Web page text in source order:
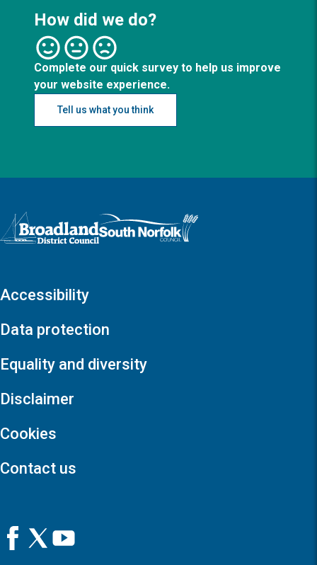
How did we do?
Complete our quick survey to help us improve
your website experience.
Tell us what you think
Logo: Visit the Broadland and South Norfolk home page
Accessibility
Data protection
Equality and diversity
Disclaimer
Cookies
Contact us